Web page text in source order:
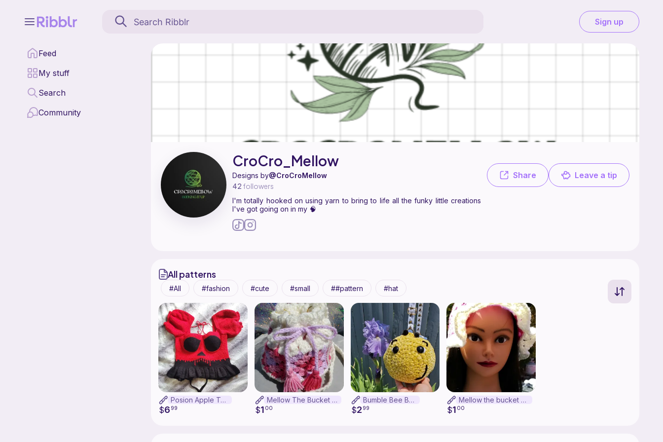
Sign up
Feed
My stuff
Search
Community
CroCro_Mellow is a pattern designer on Ribblr with 4 published patterns. I'm totally hooked on using yarn to bring to life all the funky little creations I've got
their Ribblr shop page.
Share Leave a tip
CroCro_Mellow
Designs by@CroCroMellow
42 followers
I'm totally hooked on using yarn to bring to life all the funky little creations
I've got going on in my 🧠
All patterns
All fashion cute small #pattern hat
Posion Apple Top
$6 99
Mellow The Bucket Bag
$1 00
Bumble Bee Bag
$2 99
Mellow the bucket hat
$1 00